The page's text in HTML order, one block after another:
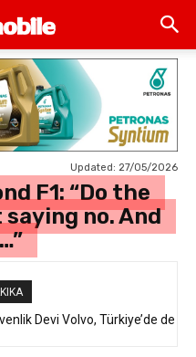
Updated: 27/05/2026
F1: “Do the
saying no. And
Devi Volvo, Türkiye’de de